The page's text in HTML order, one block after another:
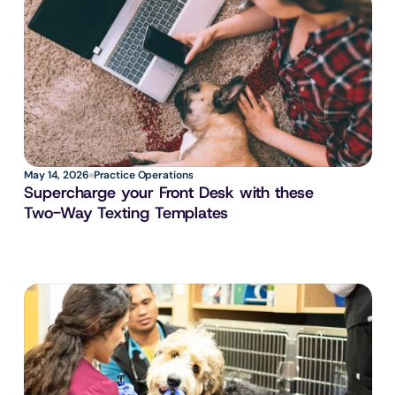
May 14, 2026 Practice Operations
Supercharge your Front Desk with these
Two-Way Texting Templates